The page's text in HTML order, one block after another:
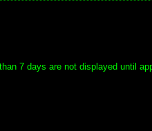
7 days are not displayed until